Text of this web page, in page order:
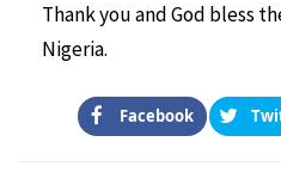
Thank you and God bless
Nigeria.
Facebook